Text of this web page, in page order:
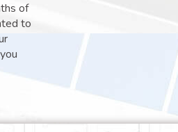
of
to